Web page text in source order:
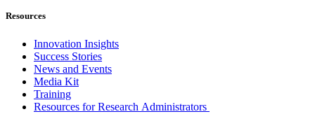
Resources
Innovation Insights
Success Stories
News and Events
Media Kit
Training
Resources for Research Administrators